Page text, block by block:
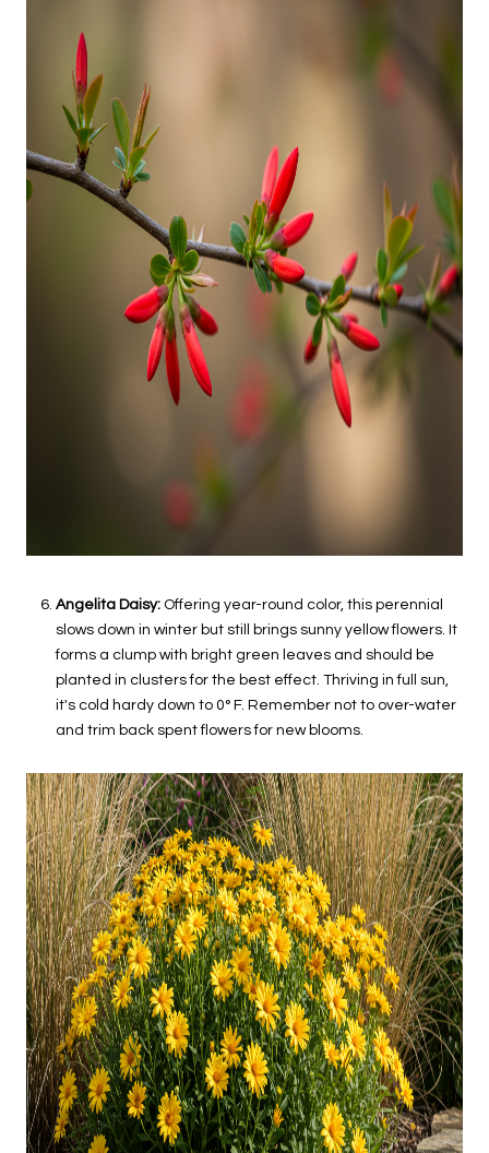
Angelita Daisy:Offering year-round color, this perennial
slows down in winter but still brings sunny yellow flowers. It
forms a clump with bright green leaves and should be
planted in clusters for the best effect. Thriving in full sun,
it's cold hardy down to 0° F. Remember not to over-water
and trim back spent flowers for new blooms.